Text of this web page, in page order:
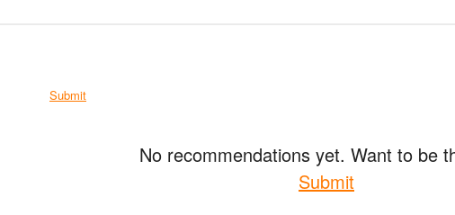
Submit
No recommendations yet. Want to be
Submit